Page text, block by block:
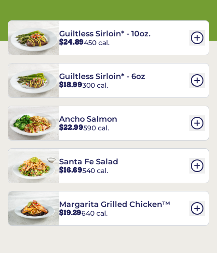
Guiltless Sirloin* - 10oz.
$24.89450 cal.
Guiltless Sirloin* - 6oz
$18.99300 cal.
Ancho Salmon
$22.99590 cal.
Santa Fe Salad
$16.69540 cal.
Margarita Grilled Chicken™
$19.29640 cal.